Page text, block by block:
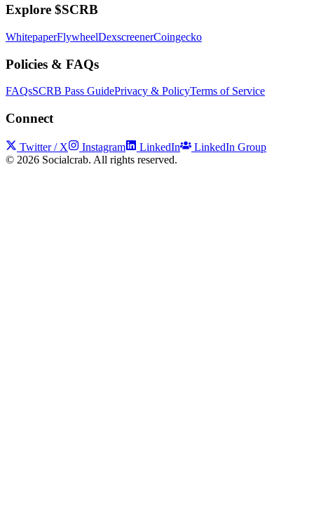
Explore $SCRB
WhitepaperFlywheelDexscreenerCoingecko
Policies & FAQs
FAQsSCRB Pass GuidePrivacy & PolicyTerms of Service
Connect
Twitter / X Instagram LinkedIn
LinkedIn Group
© 2026 Socialcrab. All rights reserved.